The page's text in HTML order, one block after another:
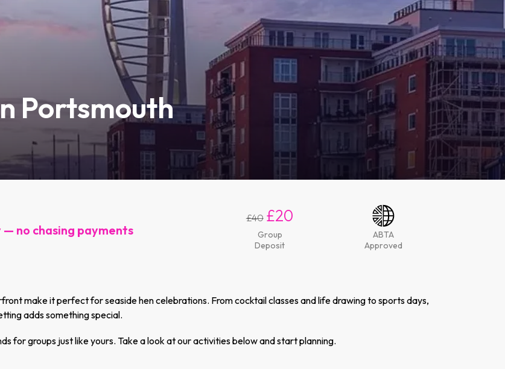
Portsmouth
no chasing payments
£40 £20
Group
Deposit
ABTA
Approved
make it perfect for seaside hen celebrations. From cocktail classes and life drawing to sports days,
adds something special.
for groups just like yours. Take a look at our activities below and start planning.